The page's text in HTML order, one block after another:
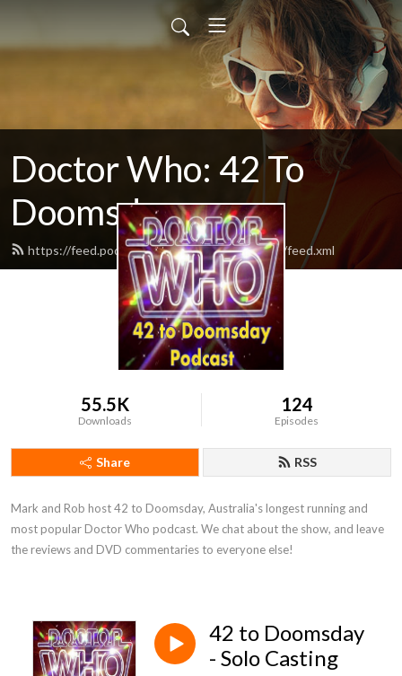
Doctor Who: 42 To
Doomsday
https://feed.podbean.com/vyb42todoomsday/feed.xml
55.5K
Downloads
124
Episodes
Share RSS
Mark and Rob host 42 to Doomsday, Australia's longest running and
most popular Doctor Who podcast. We chat about the show, and leave
the reviews and DVD commentaries to everyone else!
42 to Doomsday
- Solo Casting